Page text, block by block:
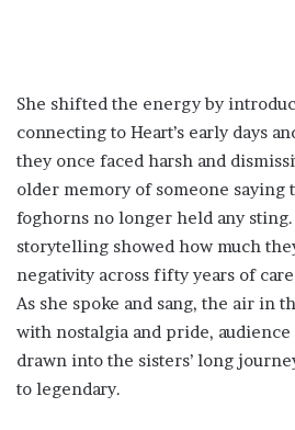
She shifted the energy by
connecting to Heart’s early days
they once faced harsh and
older memory of someone saying
foghorns no longer held any
storytelling showed how much
negativity across fifty years of
As she spoke and sang, the air in
with nostalgia and pride,
drawn into the sisters’ long
to legendary.